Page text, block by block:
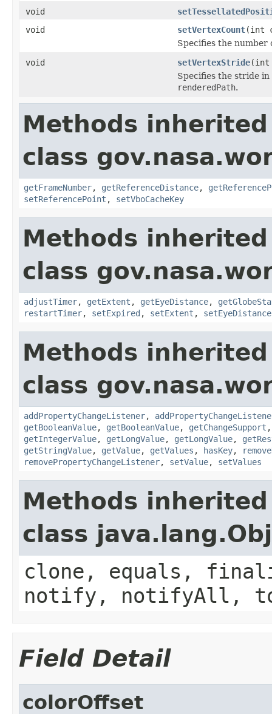
void
void
setVertexCount(int
Specifies the
void
setVertexStride(int
Specifies the stride
renderedPath.
Methods
class
getFrameNumber, getReferenceDistance,
setReferencePoint , setVboCacheKey
Methods
class
adjustTimer, getExtent , getEyeDistance,
restartTimer, setExpired , setExtent , setEyeDistance
Methods
class
addPropertyChangeListener,
getBooleanValue, getBooleanValue, getChangeSupport
getIntegerValue, getLongValue, getLongValue,
getStringValue, getValue, getValues , hasKey,
removePropertyChangeListener, setValue, setValues
Methods
class
clone, equals,
notify, notifyAll,
Field Detail
colorOffset